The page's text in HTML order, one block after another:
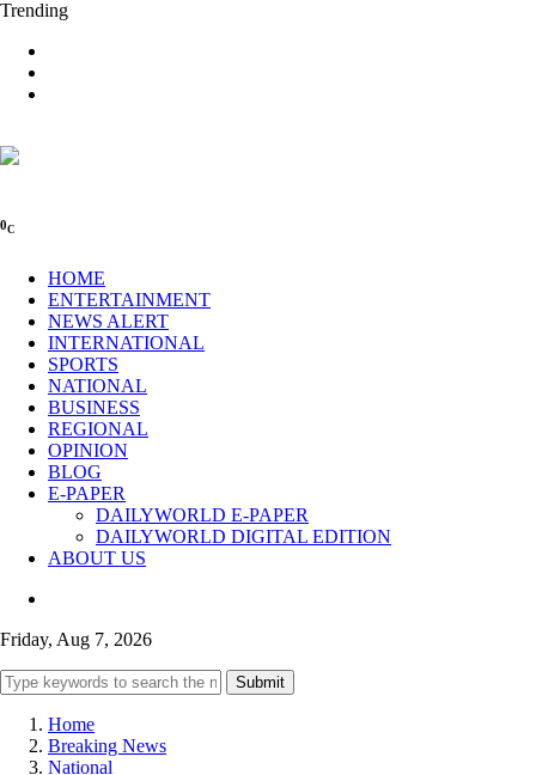
Trending
0C
HOME
ENTERTAINMENT
NEWS ALERT
INTERNATIONAL
SPORTS
NATIONAL
BUSINESS
REGIONAL
OPINION
BLOG
E-PAPER
DAILYWORLD E-PAPER
DAILYWORLD DIGITAL EDITION
ABOUT US
Friday, Aug 7, 2026
Submit
Home
Breaking News
National